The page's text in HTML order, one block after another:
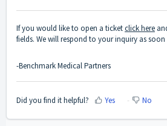
If you would like to open a ticketclick here
fields. We will respond to your inquiry as soon
-Benchmark Medical Partners
Did you find it helpful? Yes No